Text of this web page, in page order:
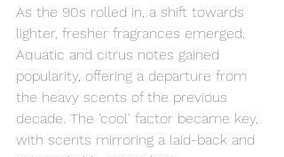
As the 90s rolled in, a shift towards
lighter, fresher fragrances emerged.
Aquatic and citrus notes gained
popularity, offering a departure from
the heavy scents of the previous
decade. The 'cool' factor became key,
with scents mirroring a laid-back and